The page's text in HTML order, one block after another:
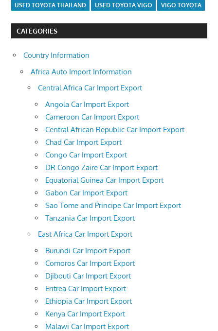
USED TOYOTA THAILAND
USED TOYOTA VIGO VIGO TOYOTA
CATEGORIES
Country Information
Africa Auto Import Information
Central Africa Car Import Export
Angola Car Import Export
Cameroon Car Import Export
Central African Republic Car Import Export
Chad Car Import Export
Congo Car Import Export
DR Congo Zaire Car Import Export
Equatorial Guinea Car Import Export
Gabon Car Import Export
Sao Tome and Principe Car Import Export
Tanzania Car Import Export
East Africa Car Import Export
Burundi Car Import Export
Comoros Car Import Export
Djibouti Car Import Export
Eritrea Car Import Export
Ethiopia Car Import Export
Kenya Car Import Export
Malawi Car Import Export